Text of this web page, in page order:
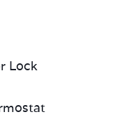
Lock